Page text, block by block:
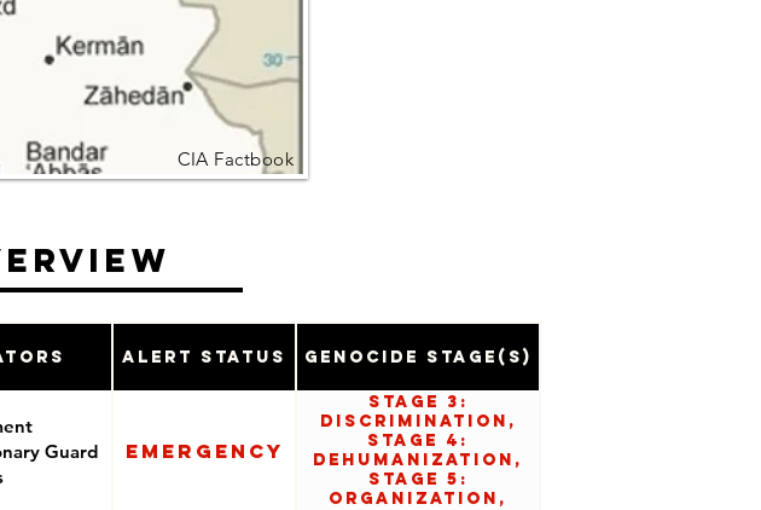
CIA Factbook
Alert Status Genocide Stage(s)
Guard
Emergency
Stage 3:
Discrimination,
Stage 4:
Dehumanization,
Stage 5:
Organization,